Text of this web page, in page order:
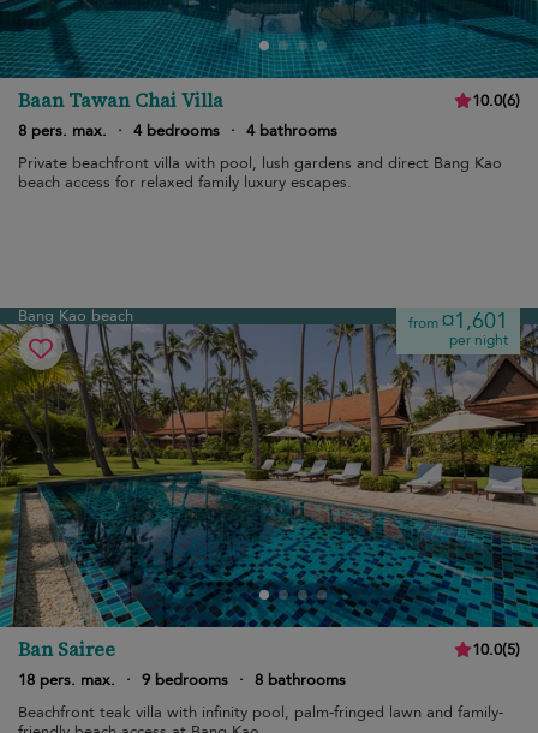
Baan Tawan Chai Villa 10.0(6)
8 pers. max.
· 4 bedrooms · 4 bathrooms
Private beachfront villa with pool, lush gardens and direct Bang Kao
beach access for relaxed family luxury escapes.
Bang Kao beach from¤1,601
per night
Ban Sairee 10.0(5)
18 pers. max.
· 9 bedrooms · 8 bathrooms
Beachfront teak villa with infinity pool, palm-fringed lawn and family-